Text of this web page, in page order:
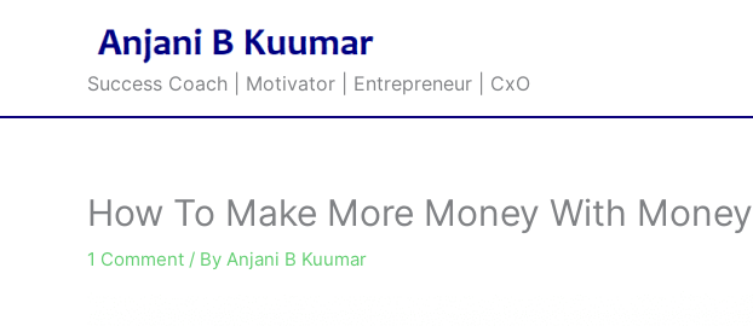
Success Coach | Motivator | Entrepreneur | CxO
How To Make More Money With Money
1 Comment / By Anjani B Kuumar